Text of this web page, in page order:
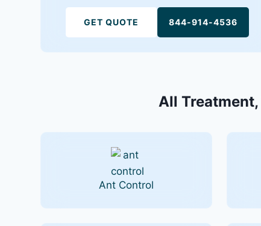
GET QUOTE 844-914-4536
All
Ant Control